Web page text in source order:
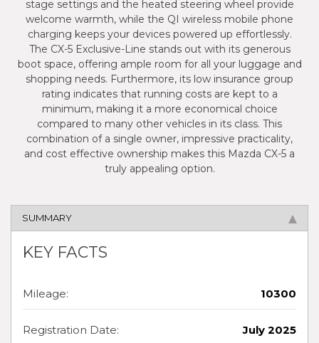
stage settings and the heated steering wheel provide
welcome warmth, while the QI wireless mobile phone
charging keeps your devices powered up effortlessly.
The CX-5 Exclusive-Line stands out with its generous
boot space, offering ample room for all your luggage and
shopping needs. Furthermore, its low insurance group
rating indicates that running costs are kept to a
minimum, making it a more economical choice
compared to many other vehicles in its class. This
combination of a single owner, impressive practicality,
and cost effective ownership makes this Mazda CX-5 a
truly appealing option.
SUMMARY
KEY FACTS
Mileage: 10300
Registration Date: July 2025